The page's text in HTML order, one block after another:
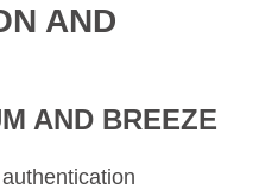
AND
AND BREEZE